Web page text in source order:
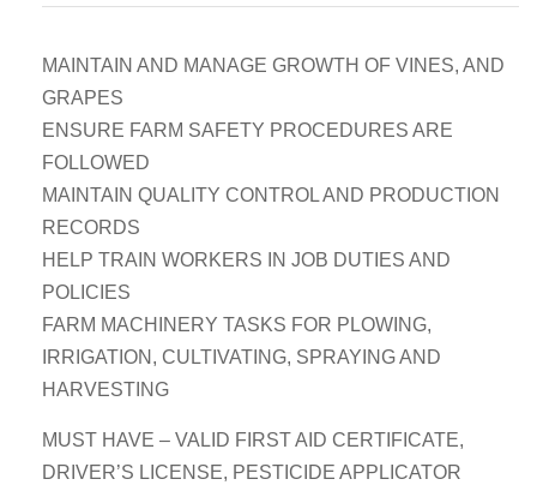
MAINTAIN AND MANAGE GROWTH OF VINES, AND
GRAPES
ENSURE FARM SAFETY PROCEDURES ARE
FOLLOWED
MAINTAIN QUALITY CONTROL AND PRODUCTION
RECORDS
HELP TRAIN WORKERS IN JOB DUTIES AND
POLICIES
FARM MACHINERY TASKS FOR PLOWING,
IRRIGATION, CULTIVATING, SPRAYING AND
HARVESTING
MUST HAVE – VALID FIRST AID CERTIFICATE,
DRIVER’S LICENSE, PESTICIDE APPLICATOR